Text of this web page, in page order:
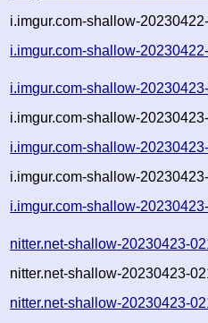
i.imgur.com-shallow-
i.imgur.com-shallow-
i.imgur.com-shallow-
i.imgur.com-shallow-
i.imgur.com-shallow-
i.imgur.com-shallow-
i.imgur.com-shallow-
nitter.net-shallow-20230423-
nitter.net-shallow-20230423-
nitter.net-shallow-20230423-